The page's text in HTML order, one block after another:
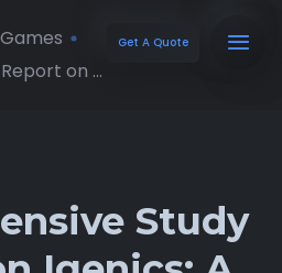
Get A Quote
Games
on ...
Study